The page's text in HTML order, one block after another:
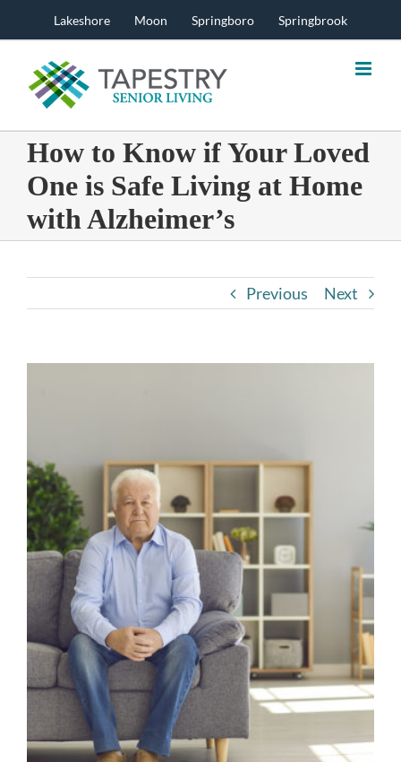
to
content
Lakeshore Moon Springboro Springbrook
How to Know if Your Loved
One is Safe Living at Home
with Alzheimer’s
Previous Next